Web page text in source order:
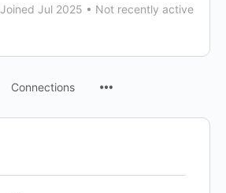
Joined Jul 2025 • Not recently active
Connections